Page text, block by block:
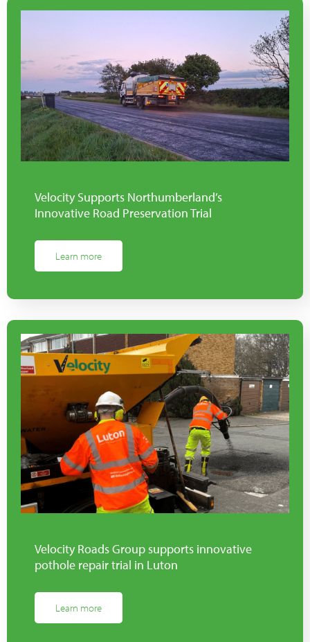
Velocity Supports Northumberland’s
Innovative Road Preservation Trial
Learn more
Velocity Roads Group supports innovative
pothole repair trial in Luton
Learn more